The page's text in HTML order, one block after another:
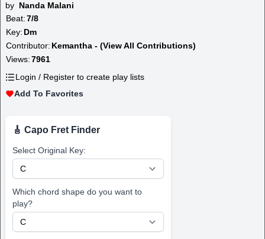
by Nanda Malani
Beat:7/8
Key: Dm
Contributor: Kemantha - (View All Contributions)
Views:7961
Login / Register to create play lists
Add To Favorites
🎸 Capo Fret Finder
Select Original Key:
Which chord shape do you want to
play?